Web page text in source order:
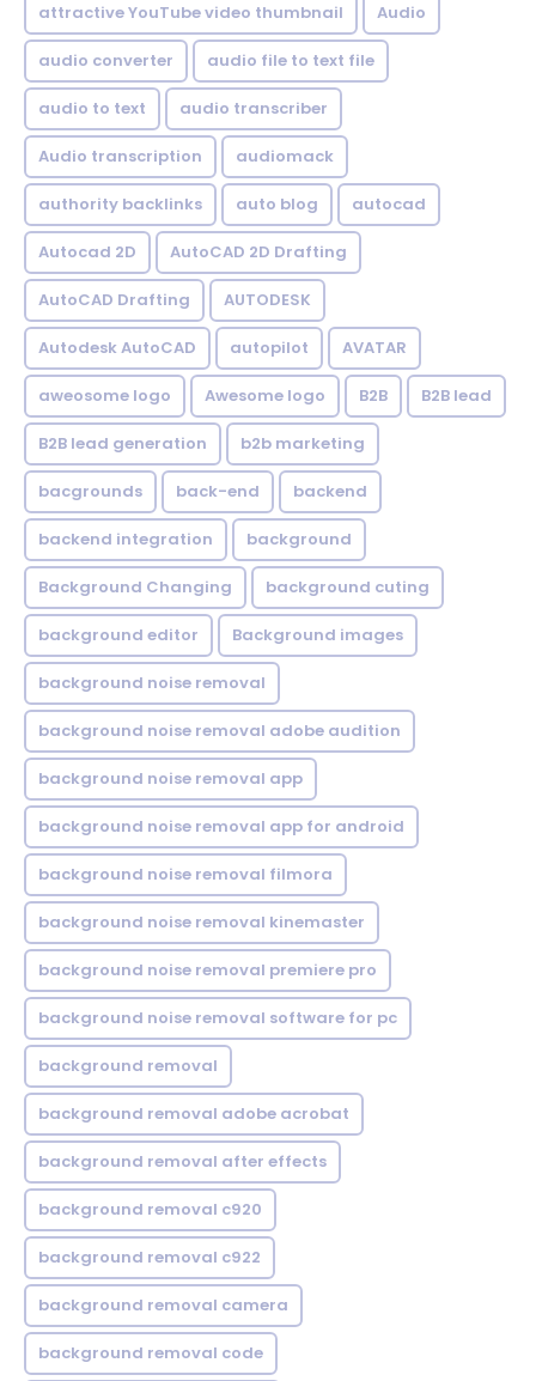
attractive YouTube video thumbnail Audio
audio converter audio file to text file
audio to text audio transcriber
Audio transcription audiomack
authority backlinks auto blog autocad
Autocad 2D AutoCAD 2D Drafting
AutoCAD Drafting AUTODESK
Autodesk AutoCAD autopilot AVATAR
aweosome logo Awesome logo B2B B2B lead
B2B lead generation b2b marketing
bacgrounds back-end backend
backend integration background
Background Changing background cuting
background editor Background images
background noise removal
background noise removal adobe audition
background noise removal app
background noise removal app for android
background noise removal filmora
background noise removal kinemaster
background noise removal premiere pro
background noise removal software for pc
background removal
background removal adobe acrobat
background removal after effects
background removal c920
background removal c922
background removal camera
background removal code